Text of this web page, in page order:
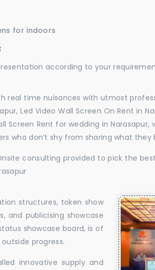
for indoors
according to your
time nuisances with utmost
Led Video Wall Screen On Rent in
Screen Rent for wedding in
who don’t shy from sharing what
consulting provided to pick the
structures, token show
and publicising showcase
showcase board, is of
progress.
innovative supply and